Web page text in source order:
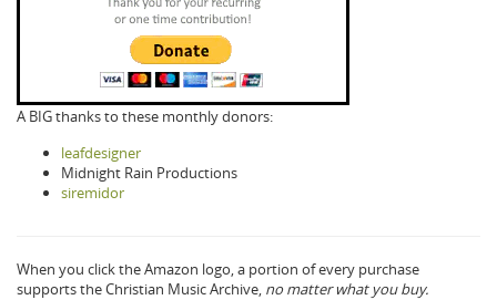
A BIG thanks to these monthly donors:
leafdesigner
Midnight Rain Productions
siremidor
When you click the Amazon logo, a portion of every purchase
supports the Christian Music Archive, no matter what you buy.